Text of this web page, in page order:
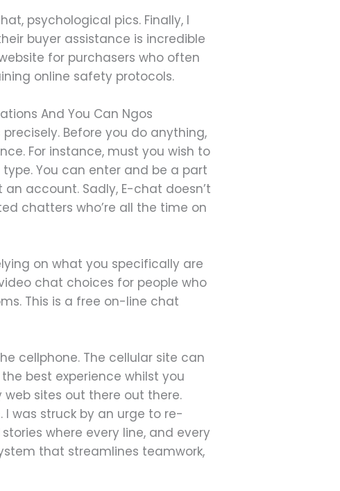
psychological pics. Finally, I
buyer assistance is incredible
for purchasers who often
online safety protocols.
And You Can Ngos
Before you do anything,
For instance, must you wish to
You can enter and be a part
account. Sadly, E-chat doesn’t
chatters who’re all the time on
on what you specifically are
chat choices for people who
This is a free on-line chat
cellphone. The cellular site can
best experience whilst you
sites out there out there.
was struck by an urge to re-
where every line, and every
that streamlines teamwork,